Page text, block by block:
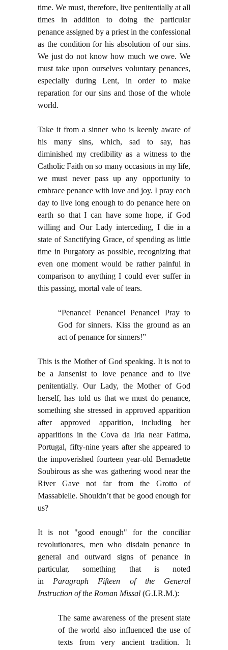
time. We must, therefore, live penitentially at all
times in addition to doing the particular
penance assigned by a priest in the confessional
as the condition for his absolution of our sins.
We just do not know how much we owe. We
must take upon ourselves voluntary penances,
especially during Lent, in order to make
reparation for our sins and those of the whole
world.
Take it from a sinner who is keenly aware of
his many sins, which, sad to say, has
diminished my credibility as a witness to the
Catholic Faith on so many occasions in my life,
we must never pass up any opportunity to
embrace penance with love and joy. I pray each
day to live long enough to do penance here on
earth so that I can have some hope, if God
willing and Our Lady interceding, I die in a
state of Sanctifying Grace, of spending as little
time in Purgatory as possible, recognizing that
even one moment would be rather painful in
comparison to anything I could ever suffer in
this passing, mortal vale of tears.
“Penance! Penance! Penance! Pray to
God for sinners. Kiss the ground as an
act of penance for sinners!”
This is the Mother of God speaking. It is not to
be a Jansenist to love penance and to live
penitentially. Our Lady, the Mother of God
herself, has told us that we must do penance,
something she stressed in approved apparition
after approved apparition, including her
apparitions in the Cova da Iria near Fatima,
Portugal, fifty-nine years after she appeared to
the impoverished fourteen year-old Bernadette
Soubirous as she was gathering wood near the
River Gave not far from the Grotto of
Massabielle. Shouldn’t that be good enough for
us?
It is not "good enough" for the conciliar
revolutionares, men who disdain penance in
general and outward signs of penance in
particular, something that is noted
in Paragraph Fifteen of the General
Instruction of the Roman Missal (G.I.R.M.):
The same awareness of the present state
of the world also influenced the use of
texts from very ancient tradition. It